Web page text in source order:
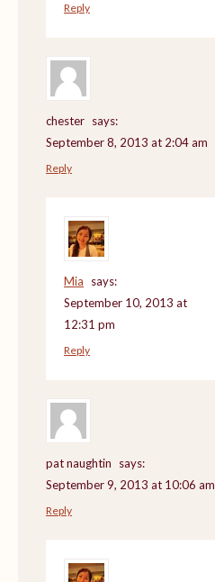
Reply
chester says:
September 8, 2013 at 2:04 am
Reply
Mia
says:
September 10, 2013 at
12:31 pm
Reply
pat naughtin
says:
September 9, 2013 at 10:06 am
Reply